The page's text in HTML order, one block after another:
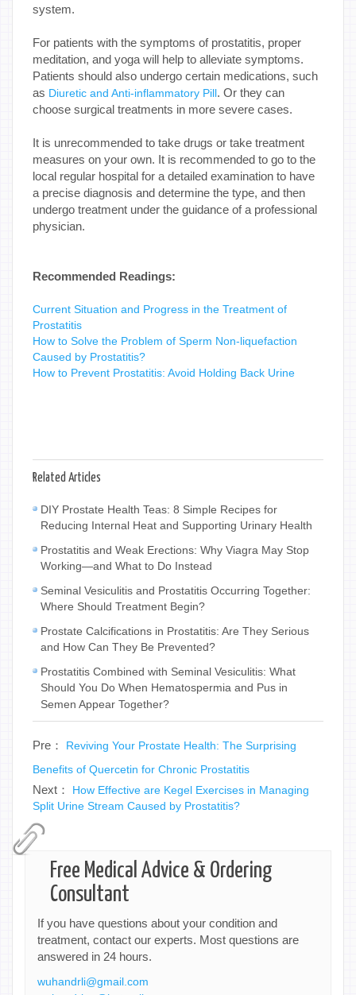
system.
For patients with the symptoms of prostatitis, proper
meditation, and yoga will help to alleviate symptoms.
Patients should also undergo certain medications, such
as Diuretic and Anti-inflammatory Pill. Or they can
choose surgical treatments in more severe cases.
It is unrecommended to take drugs or take treatment
measures on your own. It is recommended to go to the
local regular hospital for a detailed examination to have
a precise diagnosis and determine the type, and then
undergo treatment under the guidance of a professional
physician.
Recommended Readings:
Current Situation and Progress in the Treatment of
Prostatitis
How to Solve the Problem of Sperm Non-liquefaction
Caused by Prostatitis?
How to Prevent Prostatitis: Avoid Holding Back Urine
Related Articles
DIY Prostate Health Teas: 8 Simple Recipes for
Reducing Internal Heat and Supporting Urinary Health
Prostatitis and Weak Erections: Why Viagra May Stop
Working—and What to Do Instead
Seminal Vesiculitis and Prostatitis Occurring Together:
Where Should Treatment Begin?
Prostate Calcifications in Prostatitis: Are They Serious
and How Can They Be Prevented?
Prostatitis Combined with Seminal Vesiculitis: What
Should You Do When Hematospermia and Pus in
Semen Appear Together?
Pre： Reviving Your Prostate Health: The Surprising
Benefits of Quercetin for Chronic Prostatitis
Next： How Effective are Kegel Exercises in Managing
Split Urine Stream Caused by Prostatitis?
Free Medical Advice & Ordering
Consultant
If you have questions about your condition and
treatment, contact our experts. Most questions are
answered in 24 hours.
wuhandrli@gmail.com